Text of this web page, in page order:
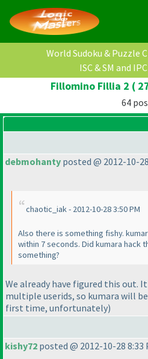
World Sudoku & Puzzle
ISC & SM and
Fillomino Fillia 2 (
64
debmohanty posted @ 2012-10-
chaotic_iak - 2012-10-28 3:50 PM
Also there is something fishy.
within 7 seconds. Did kumara hack
something?
We already have figured this out.
multiple userids, so kumara will
first time, unfortunately)
kishy72 posted @ 2012-10-28 8:33